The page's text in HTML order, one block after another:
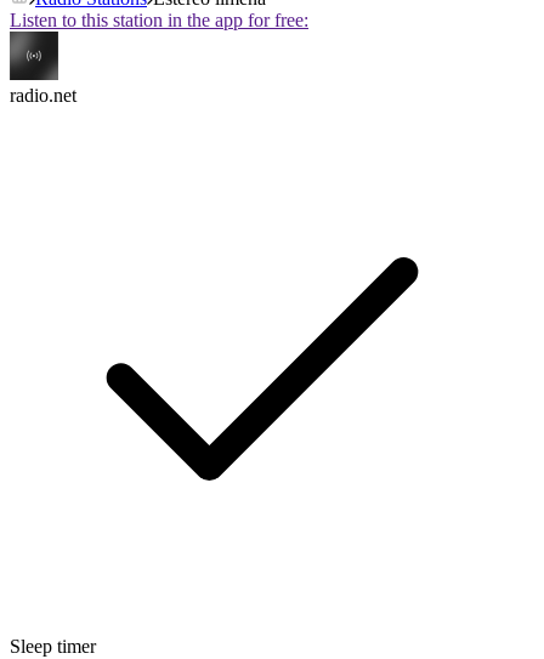
Listen to this station in the app for free:
radio.net
Sleep timer